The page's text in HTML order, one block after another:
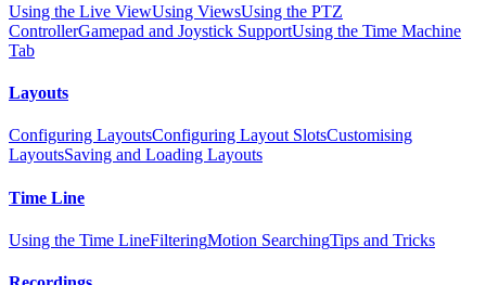
Using the Live ViewUsing ViewsUsing the PTZ
ControllerGamepad and Joystick SupportUsing the Time Machine
Tab
Layouts
Configuring LayoutsConfiguring Layout SlotsCustomising
LayoutsSaving and Loading Layouts
Time Line
Using the Time LineFilteringMotion SearchingTips and Tricks